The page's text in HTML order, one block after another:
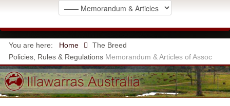
You are here: Home
The Breed
Policies, Rules & Regulations Memorandum & Articles of Assoc